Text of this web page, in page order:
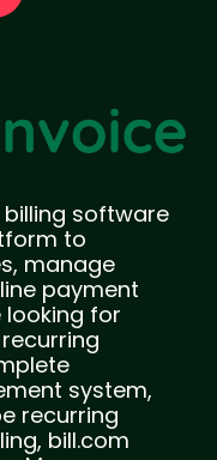
software
to
manage
payment
looking for
system,
recurring
bill.com